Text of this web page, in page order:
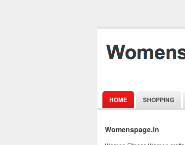
HOME SHOPPING
Womenspage.in